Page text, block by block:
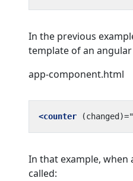
In the previous
template of an
app-component.html
<counter
In that example, when
called: